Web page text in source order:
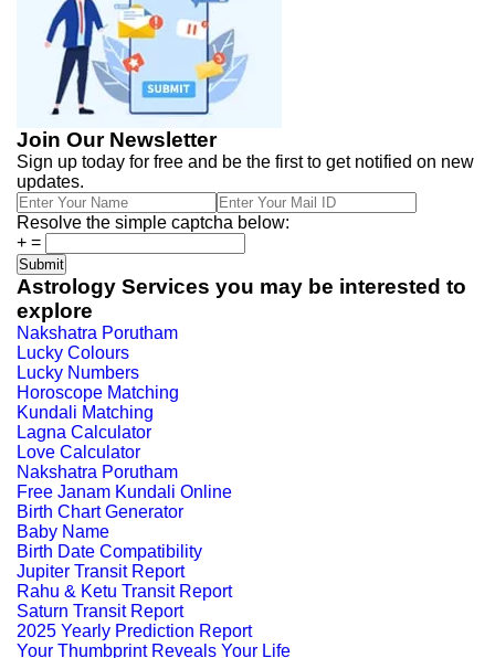
Join Our Newsletter
Sign up today for free and be the first to get notified on new
updates.
Resolve the simple captcha below:
+ =
Astrology Services you may be interested to
explore
Nakshatra Porutham
Lucky Colours
Lucky Numbers
Horoscope Matching
Kundali Matching
Lagna Calculator
Love Calculator
Nakshatra Porutham
Free Janam Kundali Online
Birth Chart Generator
Baby Name
Birth Date Compatibility
Jupiter Transit Report
Rahu & Ketu Transit Report
Saturn Transit Report
2025 Yearly Prediction Report
Your Thumbprint Reveals Your Life